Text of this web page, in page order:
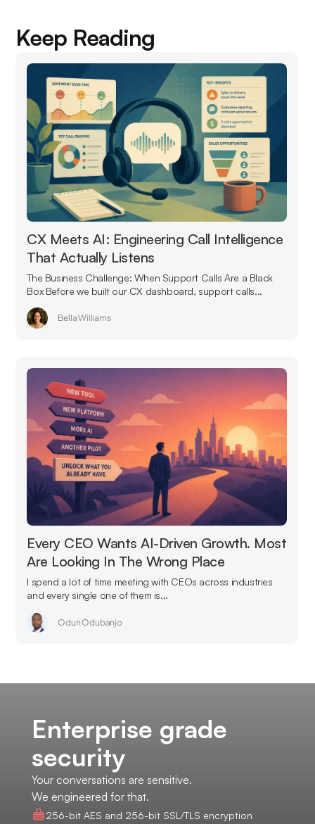
Keep Reading
CX Meets AI: Engineering Call Intelligence
That Actually Listens
The Business Challenge: When Support Calls Are a Black
Box Before we built our CX dashboard, support calls...
Bella Williams
Every CEO Wants AI-Driven Growth. Most
Are Looking In The Wrong Place
I spend a lot of time meeting with CEOs across industries
and every single one of them is...
Odun Odubanjo
Enterprise grade
security
Your conversations are sensitive.
We engineered for that.
256-bit AES and 256-bit SSL/TLS encryption